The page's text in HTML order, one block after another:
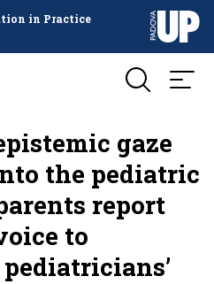
in Practice
gaze
the pediatric
report
to